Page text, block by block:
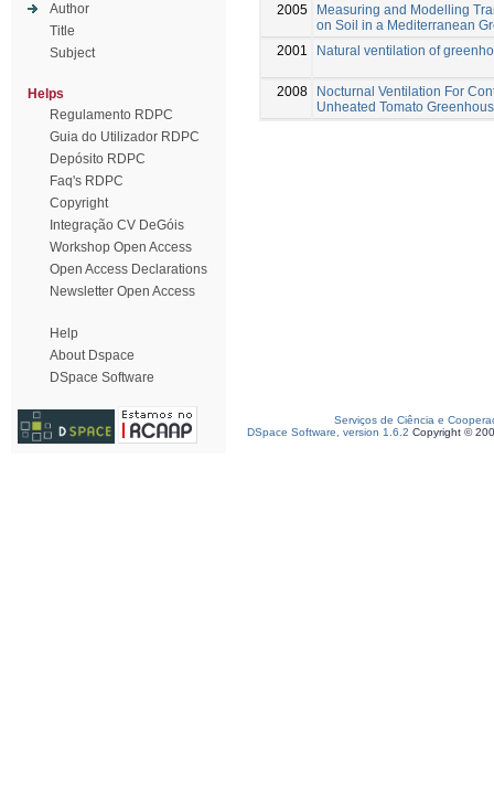
Author
Title
Subject
Helps
Regulamento RDPC
Guia do Utilizador RDPC
Depósito RDPC
Faq's RDPC
Copyright
Integração CV DeGóis
Workshop Open Access
Open Access Declarations
Newsletter Open Access
Help
About Dspace
DSpace Software
2005
Measuring and Modelling
on Soil in a Mediterranean
2001
Natural ventilation of
2008
Nocturnal Ventilation For
Unheated Tomato
Serviços de Ciência e
DSpace Software, version 1.6.2 Copyright ©